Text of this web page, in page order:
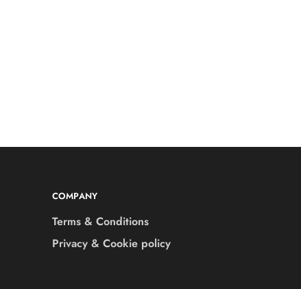
COMPANY
Terms & Conditions
Privacy & Cookie policy